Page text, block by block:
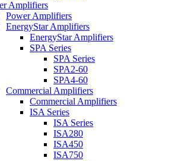
Amplifiers
Power Amplifiers
EnergyStar Amplifiers
EnergyStar Amplifiers
SPA Series
SPA Series
SPA2-60
SPA4-60
Commercial Amplifiers
Commercial Amplifiers
ISA Series
ISA Series
ISA280
ISA450
ISA750